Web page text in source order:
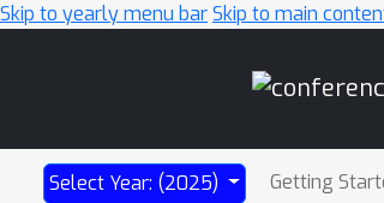
Skip to yearly menu barSkip to main
Select Year: (2025) Getting